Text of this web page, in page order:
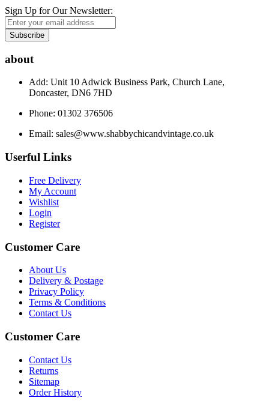
Sign Up for Our Newsletter:
Subscribe
about
Add: Unit 10 Adwick Business Park, Church Lane,
Doncaster, DN6 7HD
Phone: 01302 376506
Email: sales@www.shabbychicandvintage.co.uk
Userful Links
Free Delivery
My Account
Wishlist
Login
Register
Customer Care
About Us
Delivery & Postage
Privacy Policy
Terms & Conditions
Contact Us
Customer Care
Contact Us
Returns
Sitemap
Order History